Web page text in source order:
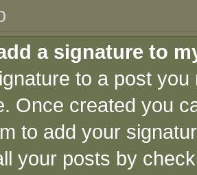
a signature to
to a post
Once created you
to add your
your posts by